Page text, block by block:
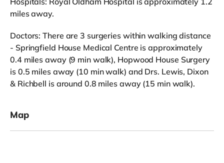
miles away.
Doctors: There are 3 surgeries within walking distance
- Springfield House Medical Centre is approximately
0.4 miles away (9 min walk), Hopwood House Surgery
is 0.5 miles away (10 min walk) and Drs. Lewis, Dixon
& Richbell is around 0.8 miles away (15 min walk).
Map